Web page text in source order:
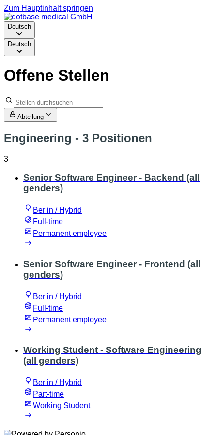
Zum Hauptinhalt springen
Deutsch
Deutsch
Offene Stellen
Abteilung
Engineering - 3 Positionen
3
Senior Software Engineer - Backend (all
genders)
Berlin / Hybrid
Full-time
Permanent employee
Senior Software Engineer - Frontend (all
genders)
Berlin / Hybrid
Full-time
Permanent employee
Working Student - Software Engineering
(all genders)
Berlin / Hybrid
Part-time
Working Student